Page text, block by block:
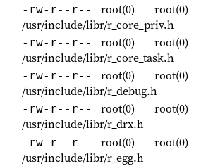
-rw-r--r-- root(0) root(0)
/usr/include/libr/r_core_priv.h
-rw-r--r-- root(0) root(0)
/usr/include/libr/r_core_task.h
-rw-r--r-- root(0) root(0)
/usr/include/libr/r_debug.h
-rw-r--r-- root(0) root(0)
/usr/include/libr/r_drx.h
-rw-r--r-- root(0) root(0)
/usr/include/libr/r_egg.h